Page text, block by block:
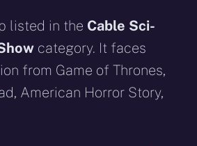
listed in the Cable Sci-
category. It faces
from Game of Thrones,
American Horror Story,